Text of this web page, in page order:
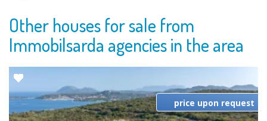
Other houses for sale from
Immobilsarda agencies in the area
price upon request